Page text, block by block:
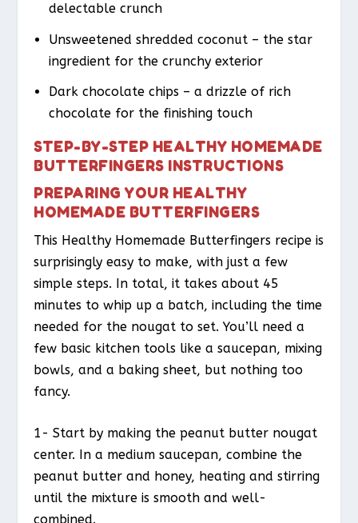
delectable crunch
Unsweetened shredded coconut – the star
ingredient for the crunchy exterior
Dark chocolate chips – a drizzle of rich
chocolate for the finishing touch
STEP-BY-STEP HEALTHY HOMEMADE
BUTTERFINGERS INSTRUCTIONS
PREPARING YOUR HEALTHY
HOMEMADE BUTTERFINGERS
This Healthy Homemade Butterfingers recipe is
surprisingly easy to make, with just a few
simple steps. In total, it takes about 45
minutes to whip up a batch, including the time
needed for the nougat to set. You’ll need a
few basic kitchen tools like a saucepan, mixing
bowls, and a baking sheet, but nothing too
fancy.
1- Start by making the peanut butter nougat
center. In a medium saucepan, combine the
peanut butter and honey, heating and stirring
until the mixture is smooth and well-
combined.